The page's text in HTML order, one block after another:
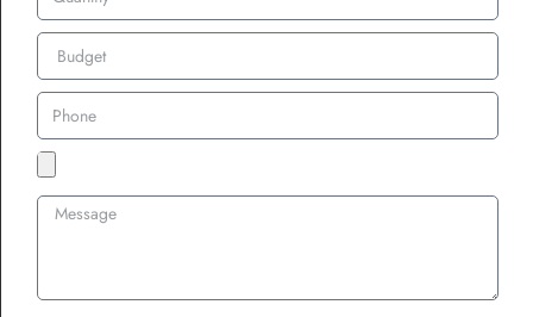
highlight it, showing customers that imperfections can be beautiful
and ethical.
A frayed pocket patched with a custom leather patch suddenly feels
vintage. A burn mark covered by a bold custom printed patch turns
they’re not second-hand, they’re second-life.